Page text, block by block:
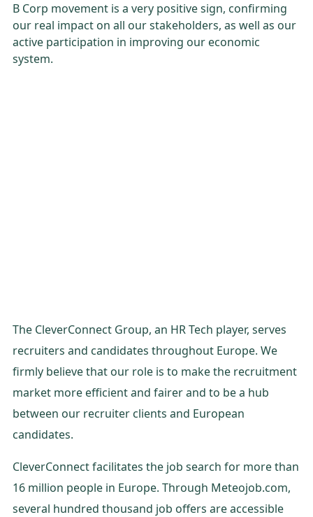
B Corp movement is a very positive sign, confirming
our real impact on all our stakeholders, as well as our
active participation in improving our economic
system.
The CleverConnect Group, an HR Tech player, serves
recruiters and candidates throughout Europe. We
firmly believe that our role is to make the recruitment
market more efficient and fairer and to be a hub
between our recruiter clients and European
candidates.
CleverConnect facilitates the job search for more than
16 million people in Europe. Through Meteojob.com,
several hundred thousand job offers are accessible